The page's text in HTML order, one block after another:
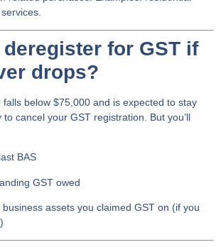
deregister for GST if
drops?
below $75,000 and is expected to stay
to cancel your GST registration . But you’ll
BAS
GST owed
assets you claimed GST on (if you